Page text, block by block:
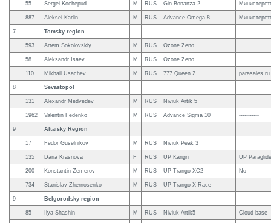
55 Sergei Kochepud M RUS Gin Bonanza 2
887 Aleksei Karlin M RUS Advance Omega 8
7 Tomsky region
593 Artem Sokolovskiy M RUS Ozone Zeno
58 Aleksandr Isaev M RUS Ozone Zeno
110 Mikhail Usachev M RUS 777 Queen 2 parasales.ru
8 Sevastopol
131 Alexandr Medvedev M RUS Niviuk Artik 5
1962 Valentin Fedenko M RUS Advance Sigma 10 -----------
9 Altaisky Region
17 Fedor Guselnikov M RUS Niviuk Peak 3
135 Daria Krasnova F RUS UP Kangri UP
200 Konstantin Zemerov M RUS UP Trango XC2 No
734 Stanislav Zhernosenko M RUS UP Trango X-Race
9 Belgorodsky region
85 Ilya Shashin M RUS Niviuk Artik5 Cloud base